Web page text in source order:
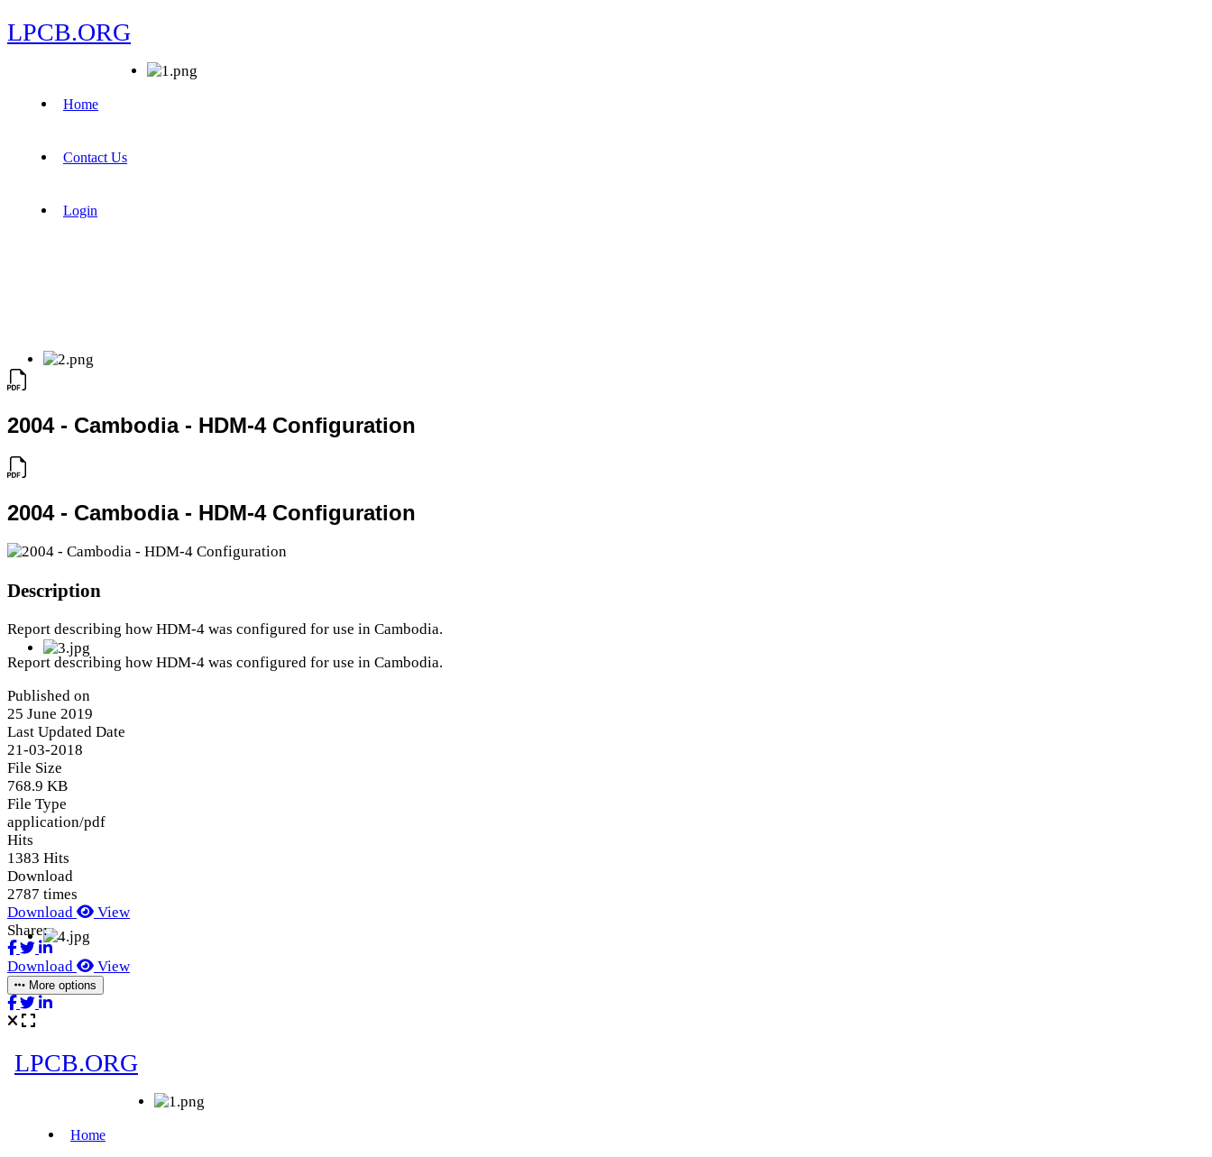
LPCB.ORG
Home
Contact Us
Login
2004 - Cambodia - HDM-4 Configuration
2004 - Cambodia - HDM-4 Configuration
Description
Report describing how HDM-4 was configured for use in Cambodia.
Report describing how HDM-4 was configured for use in Cambodia.
Published on
25 June 2019
Last Updated Date
21-03-2018
File Size
768.9 KB
File Type
application/pdf
Hits
1383 Hits
Download
2787 times
Download
View
Share:
Download View
More options